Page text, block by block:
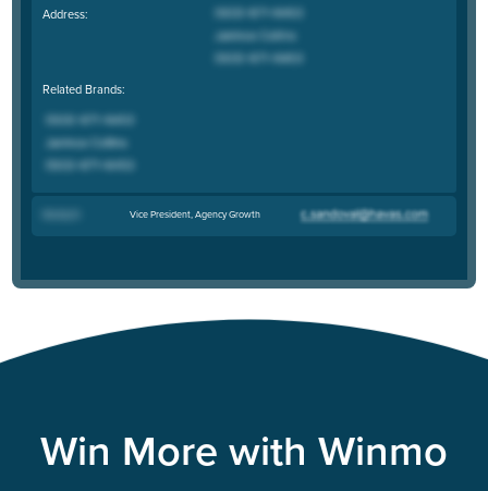
Address:
Related Brands:
Vice President, Agency Growth
Win More with Winmo